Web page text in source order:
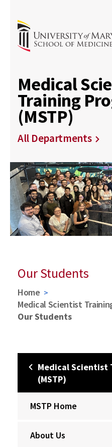
Medical
Training
(MSTP)
All Departments
Our Students
Home
Medical Scientist
Our Students
Medical Scientist
(MSTP)
MSTP Home
About Us